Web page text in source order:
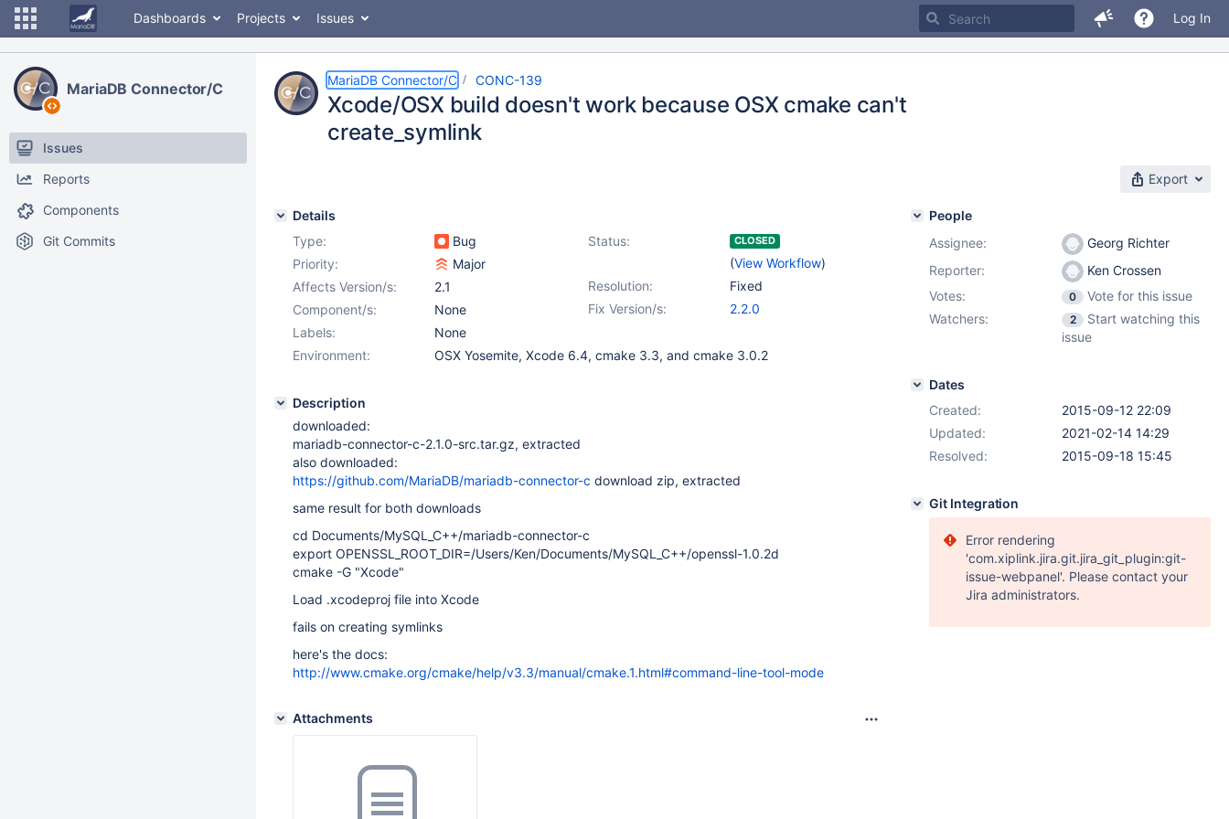
Dashboards Projects Issues Log In
MariaDB Connector/C
Issues
Reports
Components
Git Commits
MariaDB Connector/C CONC-139
Xcode/OSX build doesn't work because OSX cmake can't
create_symlink
Export
Details
Type:
Bug Status: CLOSED
(View Workflow)
Priority:
Major
Resolution:
Fixed
Affects Version/s:
2.1
Fix Version/s:
2.2.0
Component/s:
None
Labels:
None
Environment:
OSX Yosemite, Xcode 6.4, cmake 3.3, and cmake 3.0.2
Description
downloaded:
mariadb-connector-c-2.1.0-src.tar.gz, extracted
also downloaded:
https://github.com/MariaDB/mariadb-connector-c download zip, extracted
same result for both downloads
cd Documents/MySQL_C++/mariadb-connector-c
export OPENSSL_ROOT_DIR=/Users/Ken/Documents/MySQL_C++/openssl-1.0.2d
cmake -G "Xcode"
Load .xcodeproj file into Xcode
fails on creating symlinks
here's the docs:
http://www.cmake.org/cmake/help/v3.3/manual/cmake.1.html#command-line-tool-mode
Attachments
People
Assignee:
Georg Richter
Reporter:
Ken Crossen
Votes:
0
Vote for this issue
Watchers:
2
Start watching this
issue
Dates
Created:
2015-09-12 22:09
Updated:
2021-02-14 14:29
Resolved:
2015-09-18 15:45
Git Integration
Error rendering
'com.xiplink.jira.git.jira_git_plugin:git-
issue-webpanel'. Please contact your
Jira administrators.